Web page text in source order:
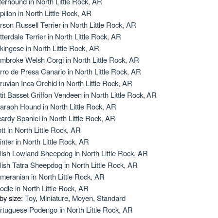
in North Little Rock, AR
Russell Terrier in North Little Rock, AR
Terrier in North Little Rock, AR
in North Little Rock, AR
Welsh Corgi in North Little Rock, AR
de Presa Canario in North Little Rock, AR
Inca Orchid in North Little Rock, AR
Basset Griffon Vendeen in North Little Rock, AR
Hound in North Little Rock, AR
Spaniel in North Little Rock, AR
in North Little Rock, AR
in North Little Rock, AR
Lowland Sheepdog in North Little Rock, AR
Tatra Sheepdog in North Little Rock, AR
in North Little Rock, AR
in North Little Rock, AR
size: Toy, Miniature, Moyen, Standard
Podengo in North Little Rock, AR